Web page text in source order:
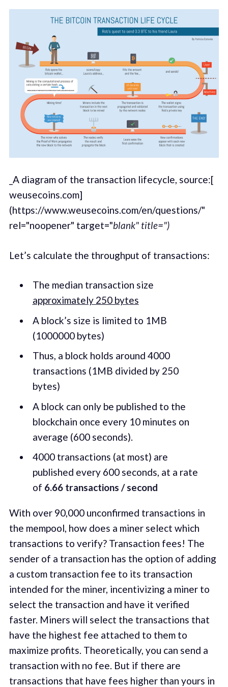
_A diagram of the transaction lifecycle, source:[
weusecoins.com]
(https://www.weusecoins.com/en/questions/"
rel="noopener" target="blank" title=")
Let’s calculate the throughput of transactions:
The median transaction size
approximately 250 bytes
A block’s size is limited to 1MB
(1000000 bytes)
Thus, a block holds around 4000
transactions (1MB divided by 250
bytes)
A block can only be published to the
blockchain once every 10 minutes on
average (600 seconds).
4000 transactions (at most) are
published every 600 seconds, at a rate
of 6.66 transactions / second
With over 90,000 unconfirmed transactions in
the mempool, how does a miner select which
transactions to verify? Transaction fees! The
sender of a transaction has the option of adding
a custom transaction fee to its transaction
intended for the miner, incentivizing a miner to
select the transaction and have it verified
faster. Miners will select the transactions that
have the highest fee attached to them to
maximize profits. Theoretically, you can send a
transaction with no fee. But if there are
transactions that have fees higher than yours in